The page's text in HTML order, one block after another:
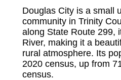
Douglas City is a small
community in Trinity
along State Route 299,
River, making it a
rural atmosphere. Its
2020 census, up from
census.